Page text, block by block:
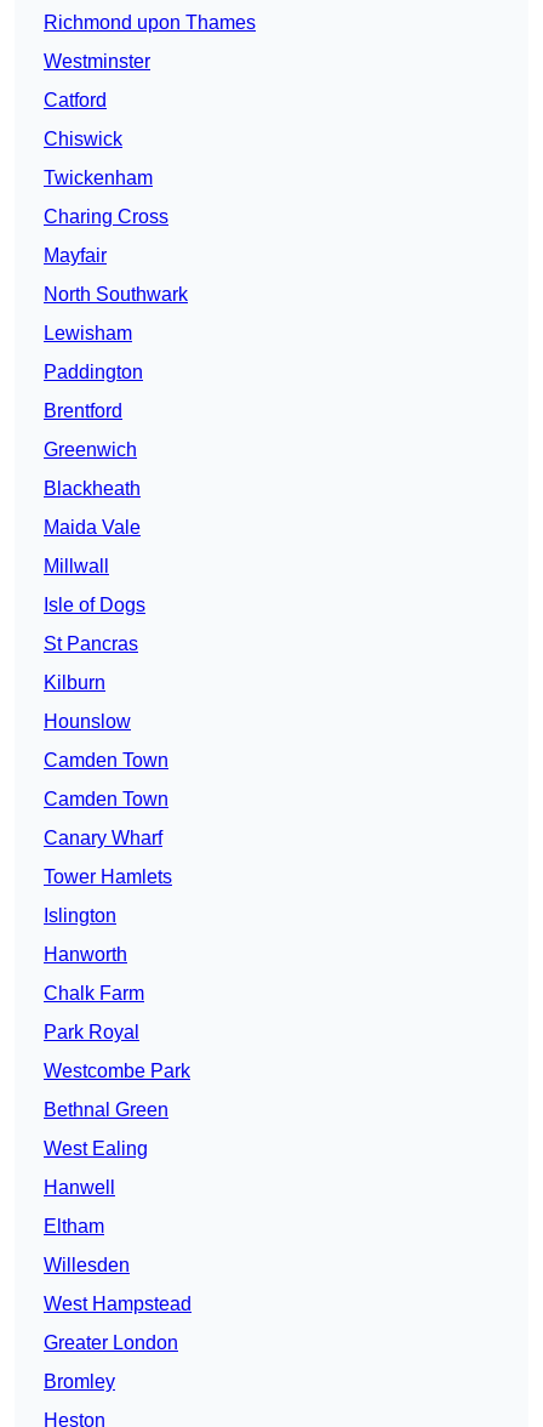
Richmond upon Thames
Westminster
Catford
Chiswick
Twickenham
Charing Cross
Mayfair
North Southwark
Lewisham
Paddington
Brentford
Greenwich
Blackheath
Maida Vale
Millwall
Isle of Dogs
St Pancras
Kilburn
Hounslow
Camden Town
Camden Town
Canary Wharf
Tower Hamlets
Islington
Hanworth
Chalk Farm
Park Royal
Westcombe Park
Bethnal Green
West Ealing
Hanwell
Eltham
Willesden
West Hampstead
Greater London
Bromley
Heston